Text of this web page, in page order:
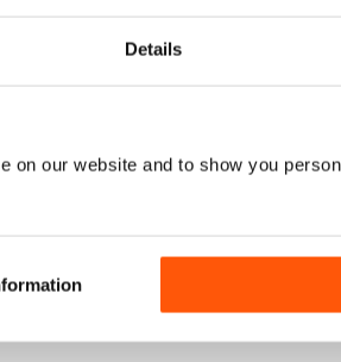
Details
on our website and to show you
to Cart
View|Add to Cart